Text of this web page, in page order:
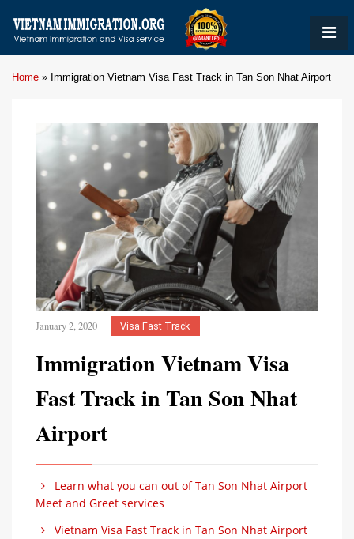
Home » Immigration Vietnam Visa Fast Track in Tan Son Nhat Airport
January 2, 2020 Visa Fast Track
Immigration Vietnam Visa
Fast Track in Tan Son Nhat
Airport
Learn what you can out of Tan Son Nhat Airport
Meet and Greet services
Vietnam Visa Fast Track in Tan Son Nhat Airport